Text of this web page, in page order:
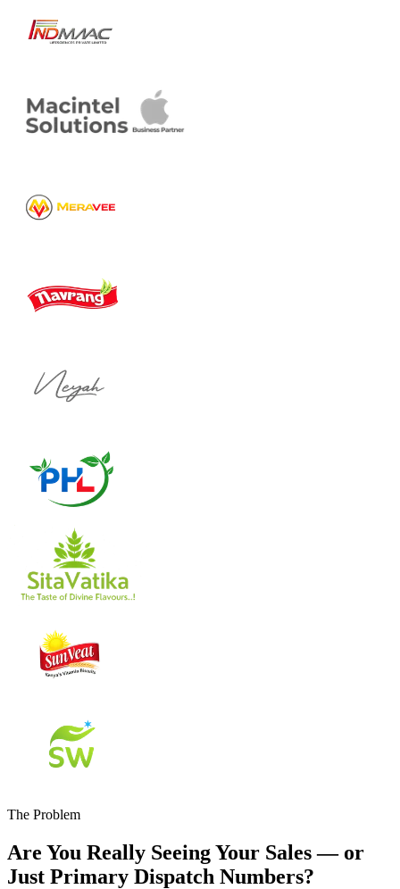
The Problem
Are You Really Seeing Your Sales — or
Just Primary Dispatch Numbers?